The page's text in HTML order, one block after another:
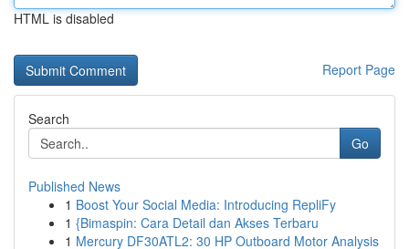
HTML is disabled
Report Page
Search
Go
Published News
1 Boost Your Social Media: Introducing RepliFy
1 {Bimaspin: Cara Detail dan Akses Terbaru
1 Mercury DF30ATL2: 30 HP Outboard Motor Analysis